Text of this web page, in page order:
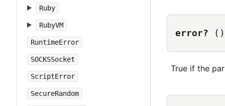
Ruby
RubyVM
RuntimeError
SOCKSSocket
ScriptError
SecureRandom
error? ()
True if the